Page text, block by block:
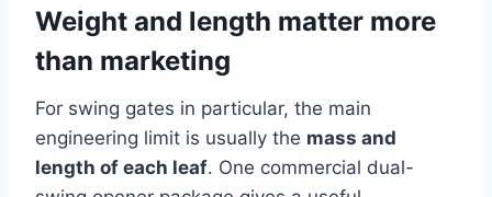
Weight and length matter more
than marketing
For swing gates in particular, the main
engineering limit is usually the mass and
length of each leaf. One commercial dual-